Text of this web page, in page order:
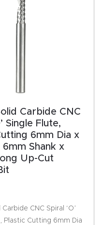
Carbide CNC
Single Flute,
6mm Dia x
Shank x
Up-Cut
CNC Spiral ‘O’
Plastic Cutting 6mm Dia